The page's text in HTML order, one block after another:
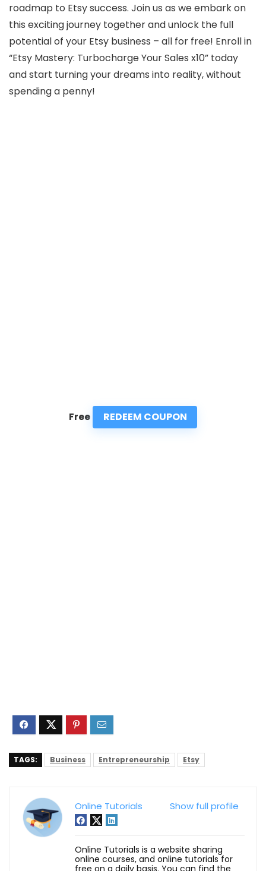
roadmap to Etsy success. Join us as we embark on
this exciting journey together and unlock the full
potential of your Etsy business – all for free! Enroll in
“Etsy Mastery: Turbocharge Your Sales x10” today
and start turning your dreams into reality, without
spending a penny!
Free REDEEM COUPON
TAGS: Business Entrepreneurship Etsy
Show full profile
Online Tutorials
Online Tutorials is a website sharing
online courses, and online tutorials for
free on a daily basis. You can find the